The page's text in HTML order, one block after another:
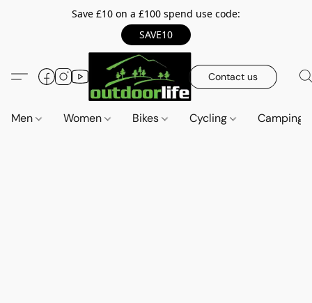
Save £10 on a £100 spend use code:
SAVE10
Contact us
Men Women Bikes Cycling Camping